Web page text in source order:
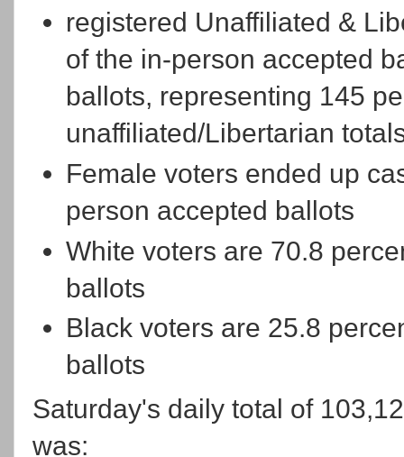
registered Unaffiliated &
of the in-person accepted
ballots, representing 145
unaffiliated/Libertarian
Female voters ended up
person accepted ballots
White voters are 70.8
ballots
Black voters are 25.8
ballots
Saturday's daily total of
was: